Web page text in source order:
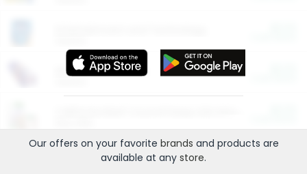
More Ways to Save
Our offers on your favorite brands and products are
available at any store.